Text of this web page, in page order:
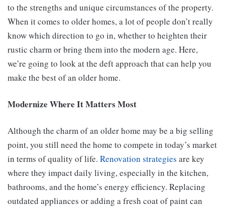
to the strengths and unique circumstances of the property.
When it comes to older homes, a lot of people don’t really
know which direction to go in, whether to heighten their
rustic charm or bring them into the modern age. Here,
we’re going to look at the deft approach that can help you
make the best of an older home.
Modernize Where It Matters Most
Although the charm of an older home may be a big selling
point, you still need the home to compete in today’s market
in terms of quality of life. Renovation strategies are key
where they impact daily living, especially in the kitchen,
bathrooms, and the home’s energy efficiency. Replacing
outdated appliances or adding a fresh coat of paint can